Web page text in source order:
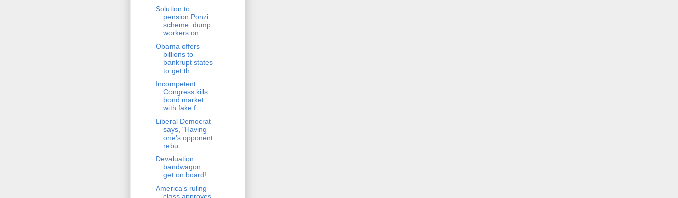
Solution to
pension Ponzi
scheme: dump
workers on ...
Obama offers
billions to
bankrupt states
to get th...
Incompetent
Congress kills
bond market
with fake f...
Liberal Democrat
says, "Having
one’s opponent
rebu...
Devaluation
bandwagon:
get on board!
America's ruling